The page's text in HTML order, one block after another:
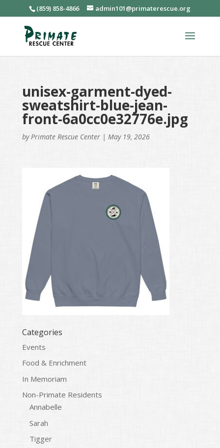
(859) 858-4866 admin101@primaterescue.org
unisex-garment-dyed-
sweatshirt-blue-jean-
front-6a0cc0e32776e.jpg
by Primate Rescue Center| May 19, 2026
Categories
Events
Food & Enrichment
In Memoriam
Non-Primate Residents
Annabelle
Sarah
Tigger